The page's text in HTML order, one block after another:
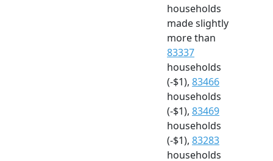
households
made slightly
more than
83337
households
(-$1), 83466
households
(-$1), 83469
households
(-$1), 83283
households